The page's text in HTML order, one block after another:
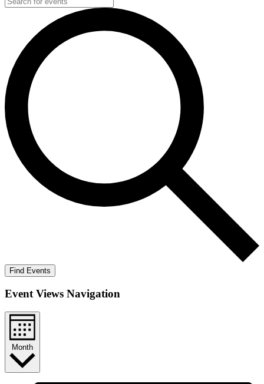
Find Events
Event Views Navigation
Month